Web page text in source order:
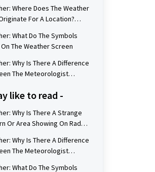
Where Does The Weather
For A Location?
What Do The Symbols
The Weather Screen
Why Is There A Difference
The Meteorologist
like to read -
Why Is There A Strange
Or Area Showing On Radar
Why Is There A Difference
The Meteorologist
What Do The Symbols